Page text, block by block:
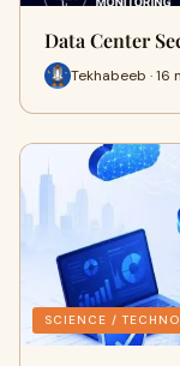
Data Center
Tekhabeeb · 16
SCIENCE /